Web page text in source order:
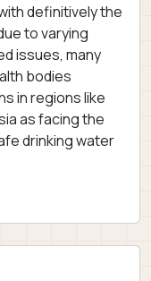
definitively the
to varying
issues, many
bodies
in regions like
as facing the
drinking water